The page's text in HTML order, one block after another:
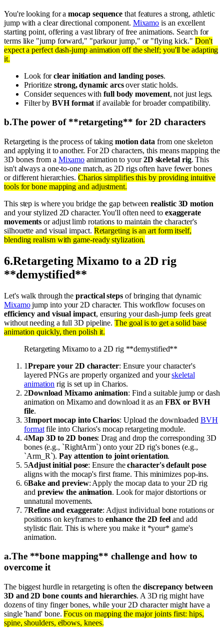
You're looking for amocap sequence that features a strong, athletic
jump with a clear directional component. Mixamo is an excellent
starting point, offering a vast library of free animations. Search for
terms like "jump forward," "parkour jump," or "flying kick."Don't
expect a perfect dash-jump animation off the shelf; you'll be adapting
it.
Look forclear initiation and landing poses.
Prioritizestrong, dynamic arcsover static holds.
Consider sequences withfull body movement, not just legs.
Filter byBVH format if available for broader compatibility.
b.The power of **retargeting** for 2D characters
Retargeting is the process of takingmotion data from one skeleton
and applying it to another. For 2D characters, this means mapping the
3D bones from a Mixamo animation to your2D skeletal rig. This
isn't always a one-to-one match, as 2D rigs often have fewer bones
or different hierarchies. Charios simplifies this by providing intuitive
tools for bone mapping and adjustment.
This step is where you bridge the gap betweenrealistic 3D motion
and your stylized 2D character. You'll often need to exaggerate
movements or adjust limb rotations to maintain the character's
silhouette and visual impact. Retargeting is an art form itself,
blending realism with game-ready stylization.
6.Retargeting Mixamo to a 2D rig
**demystified**
Let's walk through thepractical stepsof bringing that dynamic
Mixamojump into your 2D character. This workflow focuses on
efficiency and visual impact, ensuring your dash-jump feels great
without needing a full 3D pipeline.The goal is to get a solid base
animation quickly, then polish it.
Retargeting Mixamo to a 2D rig **demystified**
1Prepare your 2D character: Ensure your character's
layered PNGs are properly organized and yourskeletal
animation rig is set up in Charios.
2Download Mixamo animation: Find a suitable jump or dash
animation on Mixamo and download it as an FBX or BVH
file.
3Import mocap into Charios: Upload the downloadedBVH
formatfile into Charios's mocap retargeting module.
4Map 3D to 2D bones: Drag and drop the corresponding 3D
bones (e.g., `RightArm`) onto your 2D rig's bones (e.g.,
`Arm_R`).Pay attention to joint orientation.
5Adjust initial pose: Ensure thecharacter's default pose
aligns with the mocap's first frame. This minimizes pop-ins.
6Bake and preview: Apply the mocap data to your 2D rig
and preview the animation. Look for major distortions or
unnatural movements.
7Refine and exaggerate: Adjust individual bone rotations or
positions on keyframes to enhance the 2D feel and add
stylistic flair. This is where you make it *your* game's
animation.
a.The **bone mapping** challenge and how to
overcome it
The biggest hurdle in retargeting is often thediscrepancy between
3D and 2D bone counts and hierarchies. A 3D rig might have
dozens of tiny finger bones, while your 2D character might have a
single 'hand' bone.Focus on mapping the major joints first: hips,
spine, shoulders, elbows, knees.